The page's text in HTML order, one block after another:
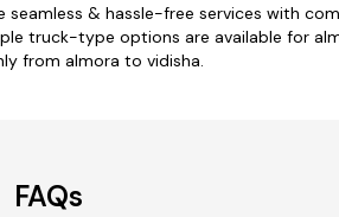
& hassle-free services with
truck-type options are available for
from almora to vidisha.
FAQs